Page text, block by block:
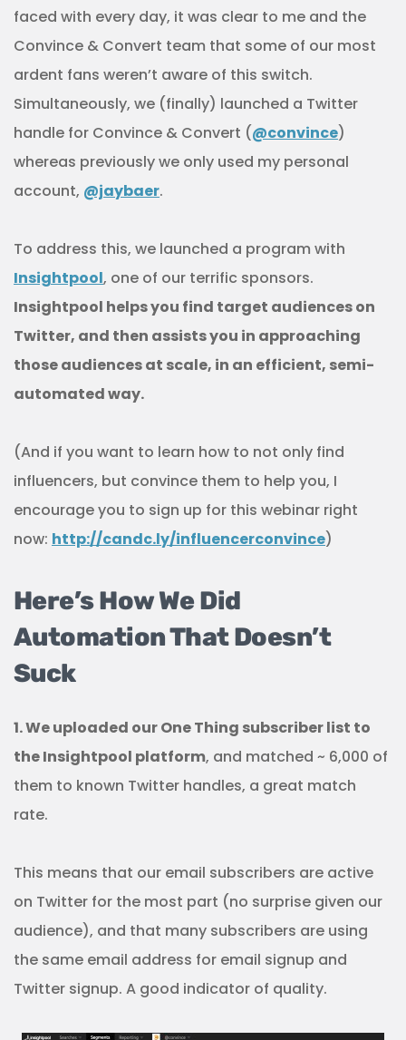
faced with every day, it was clear to me and the
Convince & Convert team that some of our most
ardent fans weren’t aware of this switch.
Simultaneously, we (finally) launched a Twitter
handle for Convince & Convert (@convince)
whereas previously we only used my personal
account, @jaybaer.
To address this, we launched a program with
Insightpool, one of our terrific sponsors.
Insightpool helps you find target audiences on
Twitter, and then assists you in approaching
those audiences at scale, in an efficient, semi-
automated way.
(And if you want to learn how to not only find
influencers, but convince them to help you, I
encourage you to sign up for this webinar right
now: http://candc.ly/influencerconvince)
Here’s How We Did
Automation That Doesn’t
Suck
1. We uploaded our One Thing subscriber list to
the Insightpool platform, and matched ~ 6,000 of
them to known Twitter handles, a great match
rate.
This means that our email subscribers are active
on Twitter for the most part (no surprise given our
audience), and that many subscribers are using
the same email address for email signup and
Twitter signup. A good indicator of quality.